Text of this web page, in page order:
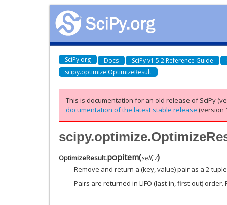
SciPy.org Docs SciPy v1.5.2 Reference Guide
scipy.optimize.OptimizeResult
This is documentation for an old release of SciPy
documentation of the latest stable release (version
OptimizeResult.popitem(self,/)
Remove and return a (key, value) pair as a 2-
Pairs are returned in LIFO (last-in, first-out)